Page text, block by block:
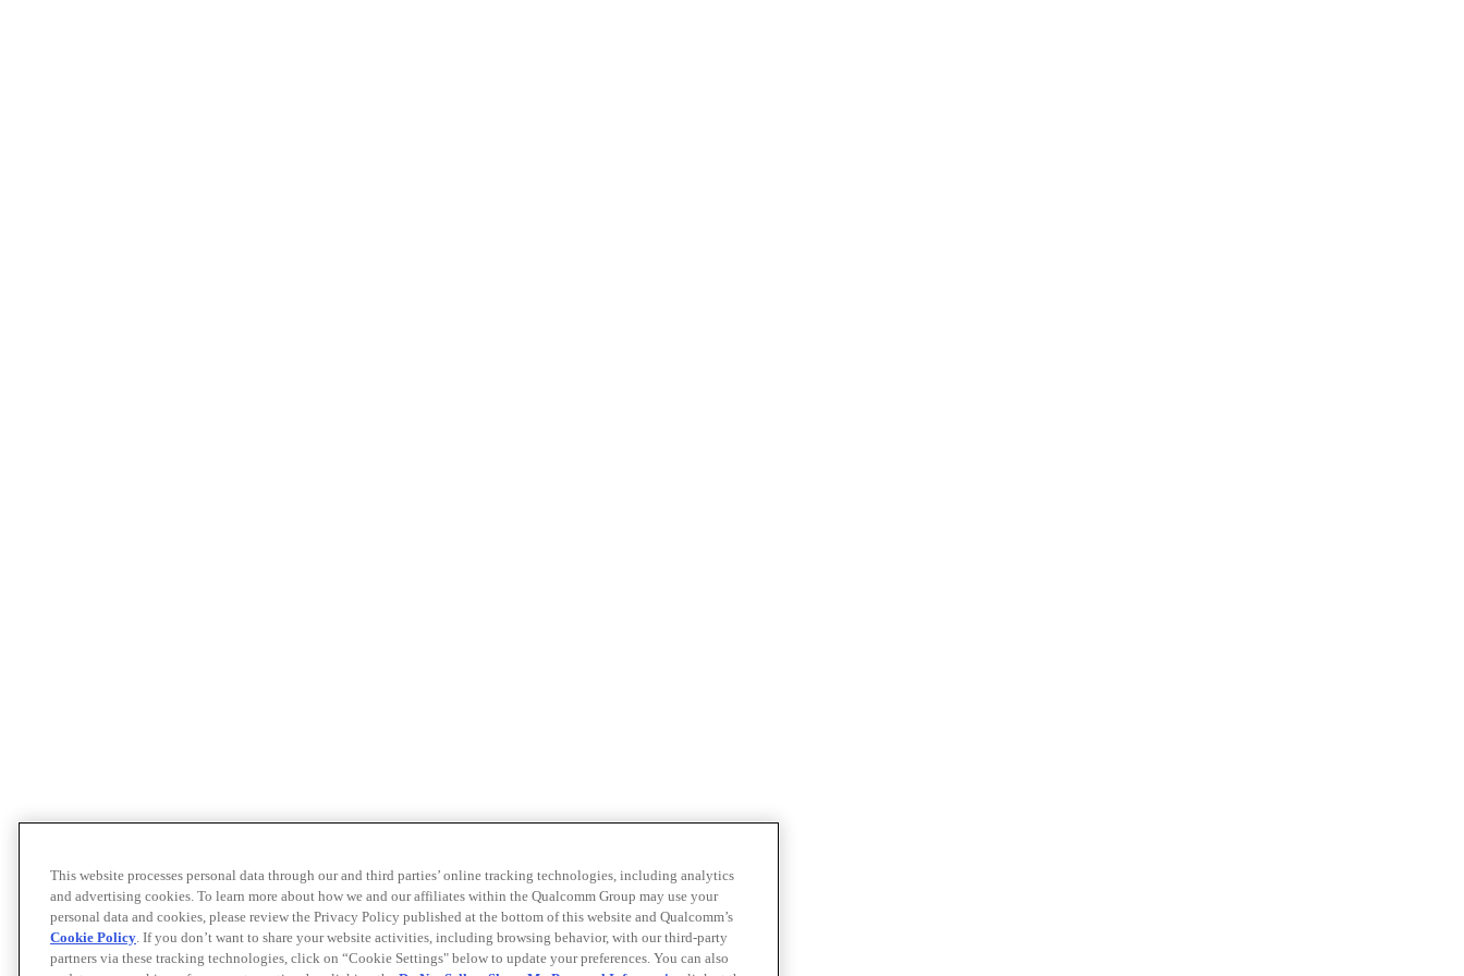
This website processes personal data through our and third parties’ online tracking technologies, including analytics
and advertising cookies. To learn more about how we and our affiliates within the Qualcomm Group may use your
personal data and cookies, please review the Privacy Policy published at the bottom of this website and Qualcomm’s
Cookie Policy. If you don’t want to share your website activities, including browsing behavior, with our third-party
partners via these tracking technologies, click on “Cookie Settings" below to update your preferences. You can also